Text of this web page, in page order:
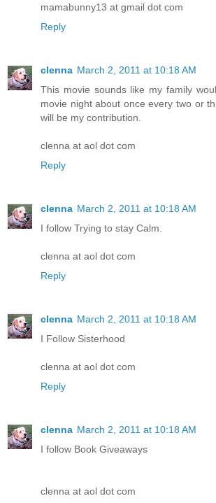
mamabunny13 at gmail dot com
Reply
clenna March 2, 2011 at 10:18 AM
This movie sounds like my family
movie night about once every two or
will be my contribution.
clenna at aol dot com
Reply
clenna March 2, 2011 at 10:18 AM
I follow Trying to stay Calm.
clenna at aol dot com
Reply
clenna March 2, 2011 at 10:18 AM
I Follow Sisterhood
clenna at aol dot com
Reply
clenna March 2, 2011 at 10:18 AM
I follow Book Giveaways
clenna at aol dot com